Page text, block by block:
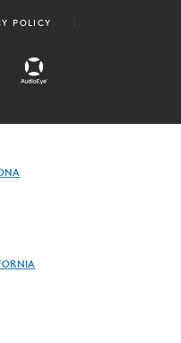
POLICY
HOUSING